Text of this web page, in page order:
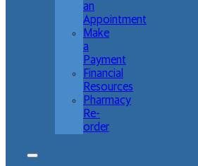
an
Appointment
Make
a
Payment
Financial
Resources
Pharmacy
Re-
order